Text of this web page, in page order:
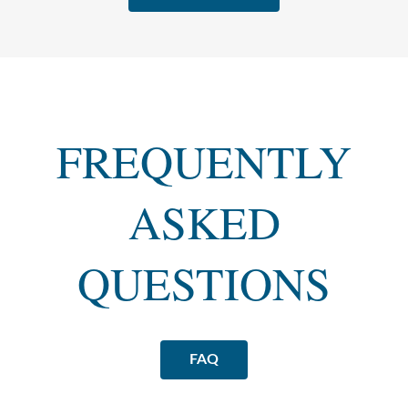
FREQUENTLY
ASKED
QUESTIONS
FAQ